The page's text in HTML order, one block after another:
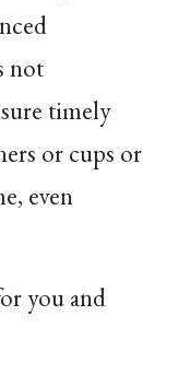
not
timely
or cups or
even
you and